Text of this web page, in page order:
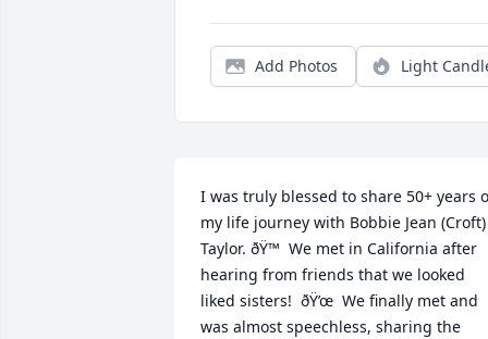
Add Photos Light
I was truly blessed to share 50+ years
my life journey with Bobbie Jean (Croft)
Taylor. ðŸ™  We met in California after
hearing from friends that we looked
liked sisters!  ðŸ’œ  We finally met and
was almost speechless, sharing the